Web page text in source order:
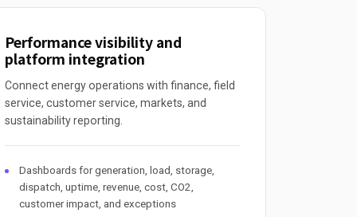
Performance visibility and
platform integration
Connect energy operations with finance, field
service, customer service, markets, and
sustainability reporting.
Dashboards for generation, load, storage,
dispatch, uptime, revenue, cost, CO2,
customer impact, and exceptions